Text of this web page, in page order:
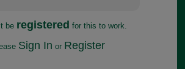
be registered for this to work.
Sign In or Register